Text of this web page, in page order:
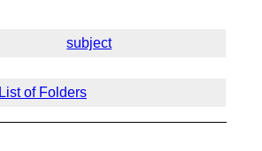
subject
List of Folders